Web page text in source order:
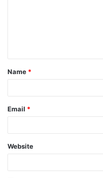
t
*
Name *
Email *
Website